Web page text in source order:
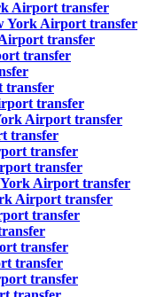
Airport transfer
York Airport transfer
transfer
transfer
transfer
transfer
Airport transfer
transfer
transfer
transfer
Airport transfer
Airport transfer
transfer
transfer
transfer
transfer